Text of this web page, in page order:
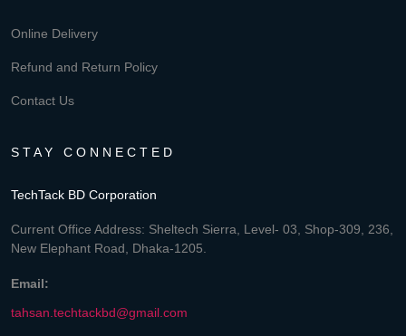
Online Delivery
Refund and Return Policy
Contact Us
STAY CONNECTED
TechTack BD Corporation
Current Office Address: Sheltech Sierra, Level- 03, Shop-309, 236,
New Elephant Road, Dhaka-1205.
Email:
tahsan.techtackbd@gmail.com